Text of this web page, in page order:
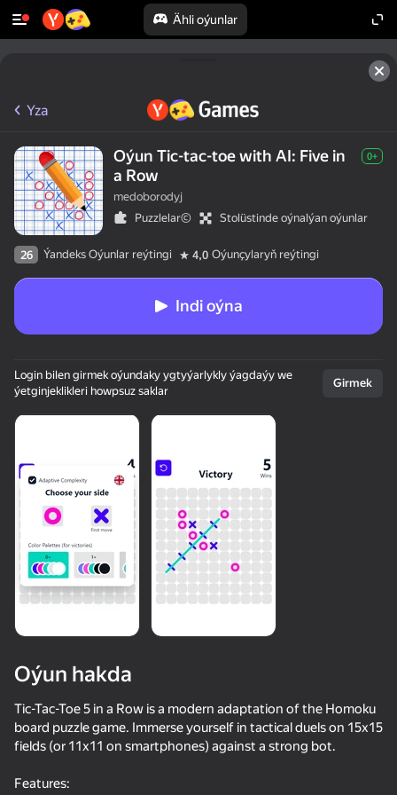
Ähli oýunlar
Yza
Oýun Tic-tac-toe with AI: Five in
a Row
0+
medoborodyj
Puzzlelar©
Stolüstinde oýnalýan oýunlar
26 Ýandeks Oýunlar reýtingi 4,0 Oýunçylaryň reýtingi
Indi oýna
Login bilen girmek oýundaky ygtyýarlykly ýagdaýy we
ýetginjeklikleri howpsuz saklar
Girmek
Oýun hakda
Tic-Tac-Toe 5 in a Row is a modern adaptation of the Homoku
board puzzle game. Immerse yourself in tactical duels on 15x15
fields (or 11x11 on smartphones) against a strong bot.
Features: